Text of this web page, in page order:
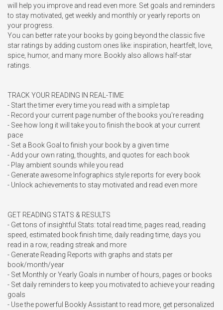
will help you improve and read even more. Set goals and reminders
to stay motivated, get weekly and monthly or yearly reports on
your progress.
You can better rate your books by going beyond the classic five
star ratings by adding custom ones like: inspiration, heartfelt, love,
spice, humor, and many more. Bookly also allows half-star
ratings.
TRACK YOUR READING IN REAL-TIME
- Start the timer every time you read with a simple tap
- Record your current page number of the books you're reading
- See how long it will take you to finish the book at your current
pace
- Set a Book Goal to finish your book by a given time
- Add your own rating, thoughts, and quotes for each book
- Play ambient sounds while you read
- Generate awesome Infographics style reports for every book
- Unlock achievements to stay motivated and read even more
GET READING STATS & RESULTS
- Get tons of insightful Stats: total read time, pages read, reading
speed, estimated book finish time, daily reading time, days you
read in a row, reading streak and more
- Generate Reading Reports with graphs and stats per
book/month/year
- Set Monthly or Yearly Goals in number of hours, pages or books
- Set daily reminders to keep you motivated to achieve your reading
goals
- Use the powerful Bookly Assistant to read more, get personalized